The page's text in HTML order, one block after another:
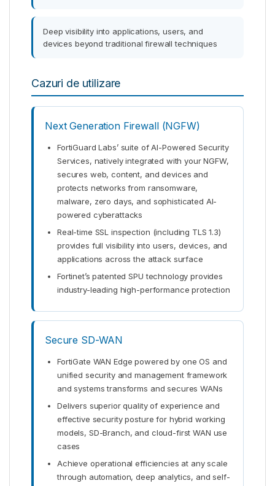
Deep visibility into applications, users, and
devices beyond traditional firewall techniques
Cazuri de utilizare
Next Generation Firewall (NGFW)
FortiGuard Labs’ suite of AI-Powered Security
Services, natively integrated with your NGFW,
secures web, content, and devices and
protects networks from ransomware,
malware, zero days, and sophisticated AI-
powered cyberattacks
Real-time SSL inspection (including TLS 1.3)
provides full visibility into users, devices, and
applications across the attack surface
Fortinet’s patented SPU technology provides
industry-leading high-performance protection
Secure SD-WAN
FortiGate WAN Edge powered by one OS and
unified security and management framework
and systems transforms and secures WANs
Delivers superior quality of experience and
effective security posture for hybrid working
models, SD-Branch, and cloud-first WAN use
cases
Achieve operational efficiencies at any scale
through automation, deep analytics, and self-